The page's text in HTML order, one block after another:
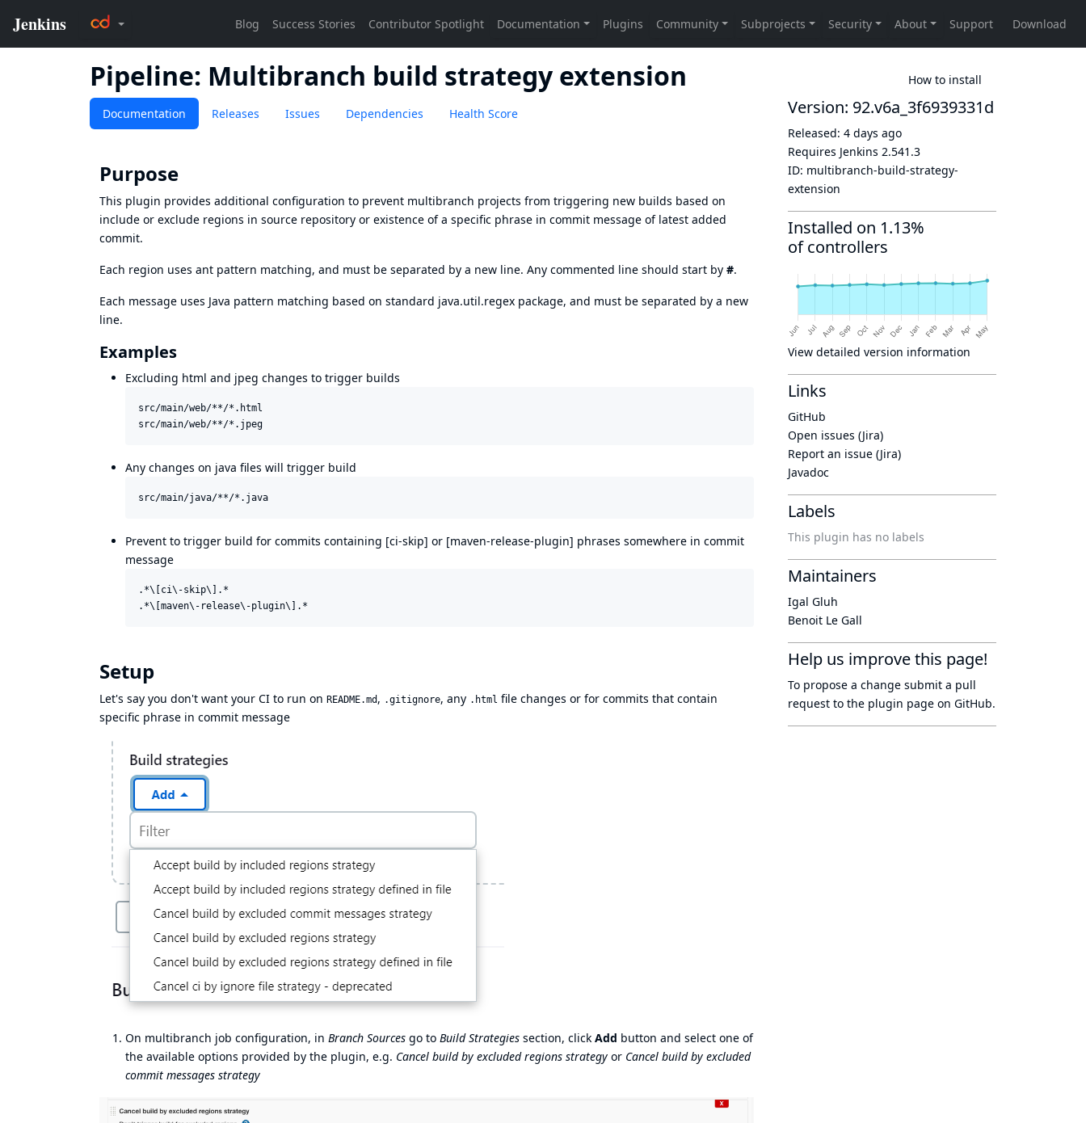
Pipeline: Multibranch build strategy extension How to install
Documentation Releases Issues Dependencies Health Score
Purpose
This plugin provides additional configuration to prevent multibranch projects from triggering new builds based on
include or exclude regions in source repository or existence of a specific phrase in commit message of latest added
commit.
Each region uses ant pattern matching, and must be separated by a new line. Any commented line should start by #.
Each message uses Java pattern matching based on standard java.util.regex package, and must be separated by a new
line.
Examples
Excluding html and jpeg changes to trigger builds
src/main/web/**/*.html
Any changes on java files will trigger build
Prevent to trigger build for commits containing [ci-skip] or [maven-release-plugin] phrases somewhere in commit
message
.*\[ci\-skip\].*
Setup
Let's say you don't want your CI to run on README.md , .gitignore, any .html file changes or for commits that contain
specific phrase in commit message
On multibranch job configuration, in Branch Sources go to Build Strategies section, click Add button and select one of
the available options provided by the plugin, e.g. Cancel build by excluded regions strategy or Cancel build by excluded
commit messages strategy
Version: 92.v6a_3f6939331d
Released: 4 days ago
Requires Jenkins 2.541.3
ID: multibranch-build-strategy-
extension
Installed on 1.13%
of controllers
View detailed version information
Links
GitHub
Open issues (Jira)
Report an issue (Jira)
Javadoc
Labels
This plugin has no labels
Maintainers
Igal Gluh
Benoit Le Gall
Help us improve this page!
To propose a change submit a pull
request to the plugin page on GitHub.